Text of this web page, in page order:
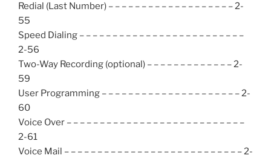
Redial (Last Number) – – – – – – – – – – – – – – – – – – – 2-
55
Speed Dialing – – – – – – – – – – – – – – – – – – – – – – – – –
2-56
Two-Way Recording (optional) – – – – – – – – – – – – – 2-
59
User Programming – – – – – – – – – – – – – – – – – – – – – 2-
60
Voice Over – – – – – – – – – – – – – – – – – – – – – – – – – – –
2-61
Voice Mail – – – – – – – – – – – – – – – – – – – – – – – – – – – 2-